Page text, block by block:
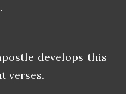
develops this
verses.